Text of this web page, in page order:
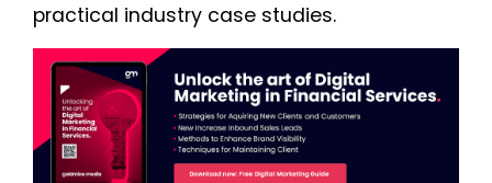
practical industry case studies.